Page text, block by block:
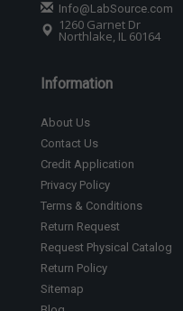
Info@LabSource.com
1260 Garnet Dr
Northlake, IL 60164
Information
About Us
Contact Us
Credit Application
Privacy Policy
Terms & Conditions
Return Request
Request Physical Catalog
Return Policy
Sitemap